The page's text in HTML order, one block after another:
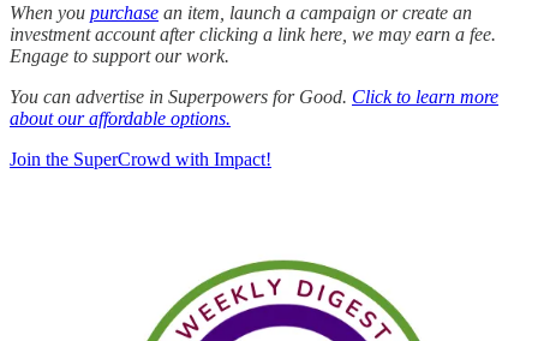
When you purchase an item, launch a campaign or create an
investment account after clicking a link here, we may earn a fee.
Engage to support our work.
You can advertise in Superpowers for Good. Click to learn more
about our affordable options.
Join the SuperCrowd with Impact!